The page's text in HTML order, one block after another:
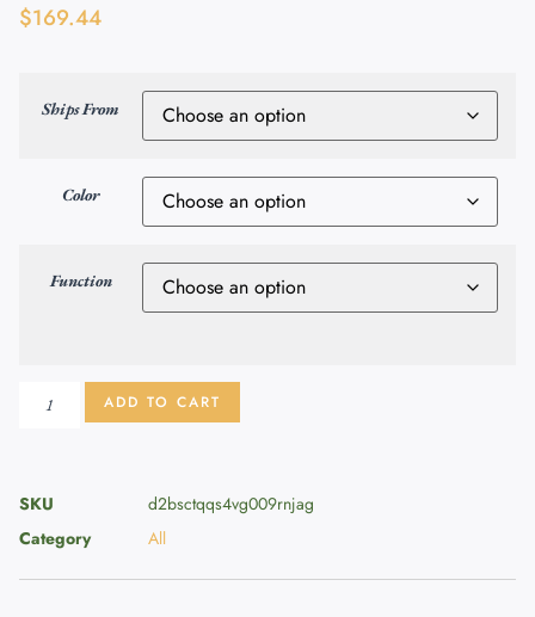
$169.44
Ships From
Color
Function
ADD TO CART
SKU
d2bsctqqs4vg009rnjag
Category
All